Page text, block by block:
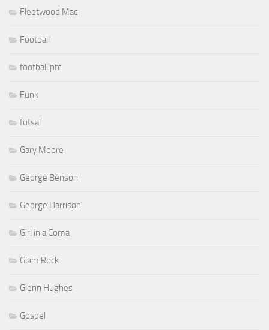
Fleetwood Mac
Football
football pfc
Funk
futsal
Gary Moore
George Benson
George Harrison
Girl in a Coma
Glam Rock
Glenn Hughes
Gospel